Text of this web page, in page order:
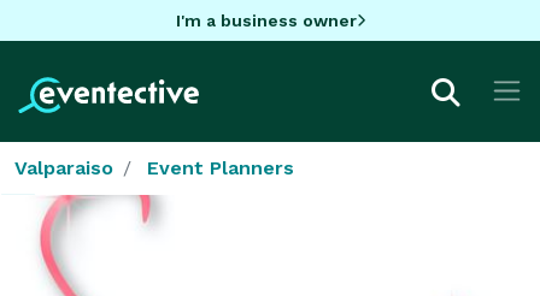
I'm a business owner
Valparaiso Event Planners